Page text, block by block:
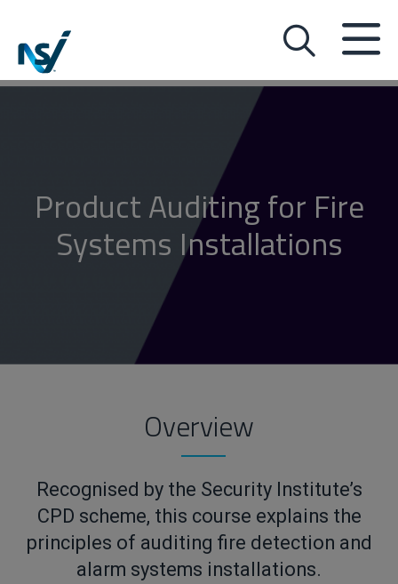
Product Auditing for Fire
Systems Installations
Overview
Recognised by the Security Institute’s
CPD scheme, this course explains the
principles of auditing fire detection and
alarm systems installations.